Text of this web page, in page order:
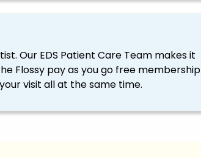
Our EDS Patient Care Team makes it
Flossy pay as you go free membership
visit all at the same time.